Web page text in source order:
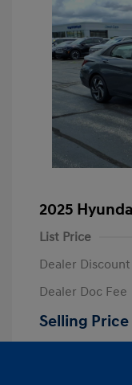
2025
List Price
Dealer Discount
Dealer Doc Fee
Selling Price